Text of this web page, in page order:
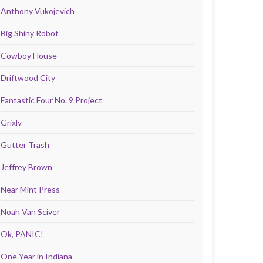
Anthony Vukojevich
Big Shiny Robot
Cowboy House
Driftwood City
Fantastic Four No. 9 Project
Grixly
Gutter Trash
Jeffrey Brown
Near Mint Press
Noah Van Sciver
Ok, PANIC!
One Year in Indiana